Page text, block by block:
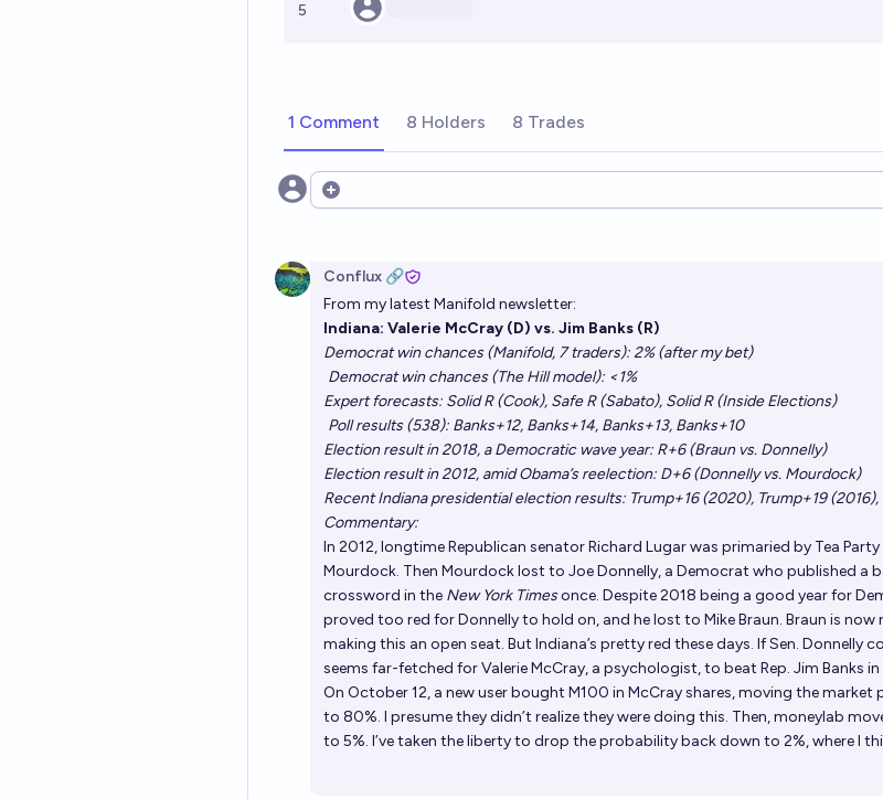
5
1 Comment 8 Holders 8 Trades
Open options
Conflux 🔗
From my latest Manifold newsletter:
Indiana: Valerie McCray (D) vs. Jim Banks (R)
Democrat win chances (Manifold, 7 traders): 2% (after my bet)
Democrat win chances (The Hill model): <1%
Expert forecasts: Solid R (Cook), Safe R (Sabato), Solid R (Inside Elections)
Poll results (538): Banks+12, Banks+14, Banks+13, Banks+10
Election result in 2018, a Democratic wave year: R+6 (Braun vs. Donnelly)
Election result in 2012, amid Obama’s reelection: D+6 (Donnelly vs. Mourdock)
Recent Indiana presidential election results: Trump+16 (2020), Trump+19
Commentary:
In 2012, longtime Republican senator Richard Lugar was primaried by Tea
Mourdock. Then Mourdock lost to Joe Donnelly, a Democrat who published a
crossword in the New York Timesonce. Despite 2018 being a good year for
proved too red for Donnelly to hold on, and he lost to Mike Braun. Braun is
making this an open seat. But Indiana’s pretty red these days. If Sen. Donnelly
seems far-fetched for Valerie McCray, a psychologist, to beat Rep. Jim Banks
On October 12, a new user bought M100 in McCray shares, moving the
to 80%. I presume they didn’t realize they were doing this. Then, moneylab
to 5%. I’ve taken the liberty to drop the probability back down to 2%, where I